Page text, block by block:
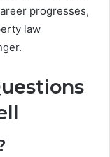
progresses,
law